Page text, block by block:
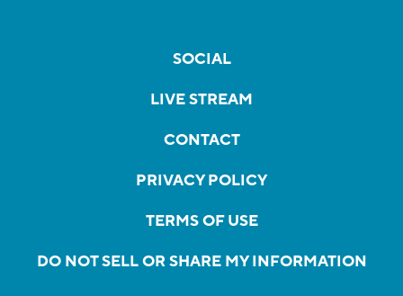
SOCIAL
LIVE STREAM
CONTACT
PRIVACY POLICY
TERMS OF USE
DO NOT SELL OR SHARE MY INFORMATION